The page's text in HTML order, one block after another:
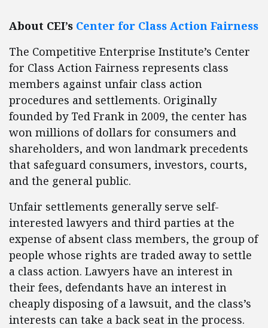
About CEI’s Center for Class Action Fairness
The Competitive Enterprise Institute’s Center
for Class Action Fairness represents class
members against unfair class action
procedures and settlements. Originally
founded by Ted Frank in 2009, the center has
won millions of dollars for consumers and
shareholders, and won landmark precedents
that safeguard consumers, investors, courts,
and the general public.
Unfair settlements generally serve self-
interested lawyers and third parties at the
expense of absent class members, the group of
people whose rights are traded away to settle
a class action. Lawyers have an interest in
their fees, defendants have an interest in
cheaply disposing of a lawsuit, and the class’s
interests can take a back seat in the process.